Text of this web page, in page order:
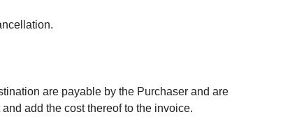
are payable by the Purchaser and are
add the cost thereof to the invoice.